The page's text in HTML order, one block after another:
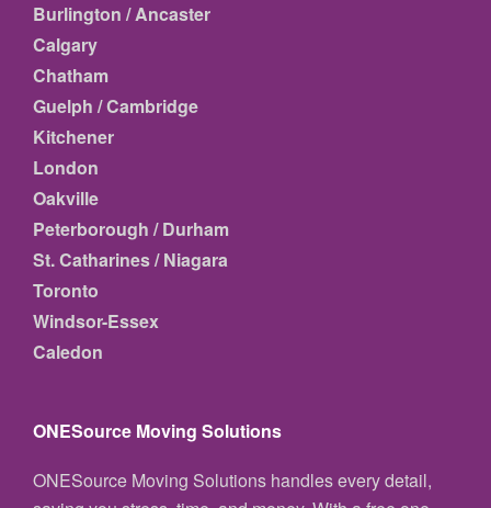
Burlington / Ancaster
Calgary
Chatham
Guelph / Cambridge
Kitchener
London
Oakville
Peterborough / Durham
St. Catharines / Niagara
Toronto
Windsor-Essex
Caledon
ONESource Moving Solutions
ONESource Moving Solutions handles every detail,